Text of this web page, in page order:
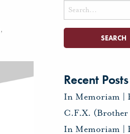
,
Search
for:
Recent Posts
In Memoriam |
C.F.X. (Brother
In Memoriam |